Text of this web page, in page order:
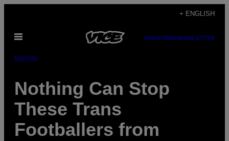
content
+ ENGLISH
Open
SUBSCRIBENEWSLETTER
Identity
Nothing Can Stop
These Trans
Footballers from